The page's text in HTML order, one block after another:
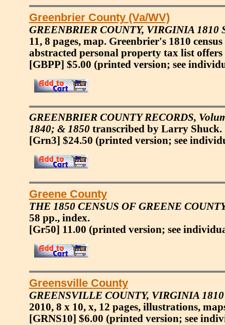
Greenbrier County (Va/WV)
GREENBRIER COUNTY, VIRGINIA 1810
11, 8 pages, map. Greenbrier's 1810
abstracted personal property tax list offers
[GBPP] $5.00 (printed version; see
GREENBRIER COUNTY RECORDS,
1840; & 1850transcribed by Larry Shuck.
[Grn3] $24.50 (printed version; see
Greene County
THE 1850 CENSUS OF GREENE
58 pp., index.
[Gr50] 11.00 (printed version; see
Greensville County
GREENSVILLE COUNTY, VIRGINIA
2010, 8 x 10, x, 12 pages, illustrations,
[GRNS10] $6.00 (printed version; see